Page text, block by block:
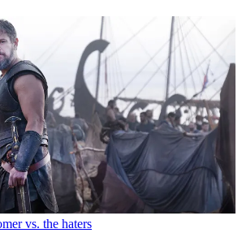
vs. the haters